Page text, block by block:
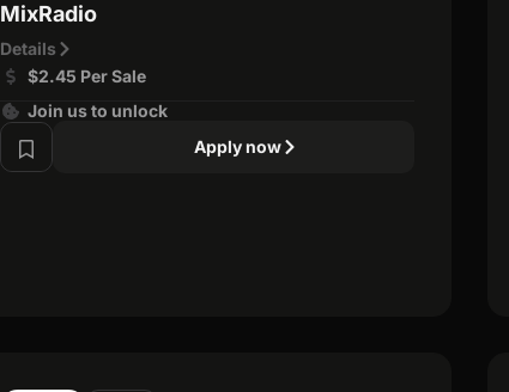
MixRadio
Details
$2.45 Per Sale
Join us to unlock
Apply now